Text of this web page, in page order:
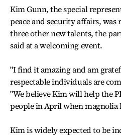
Kim Gunn, the special
peace and security affairs,
three other new talents, the
said at a welcoming event.
"I find it amazing and am
respectable individuals are
"We believe Kim will help the
people in April when magnolia
Kim is widely expected to be